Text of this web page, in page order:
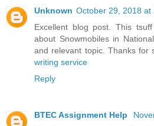
Unknown October 29, 2018 at
Excellent blog post. This
about Snowmobiles in
and relevant topic. Thanks for
writing service
Reply
BTEC Assignment Help